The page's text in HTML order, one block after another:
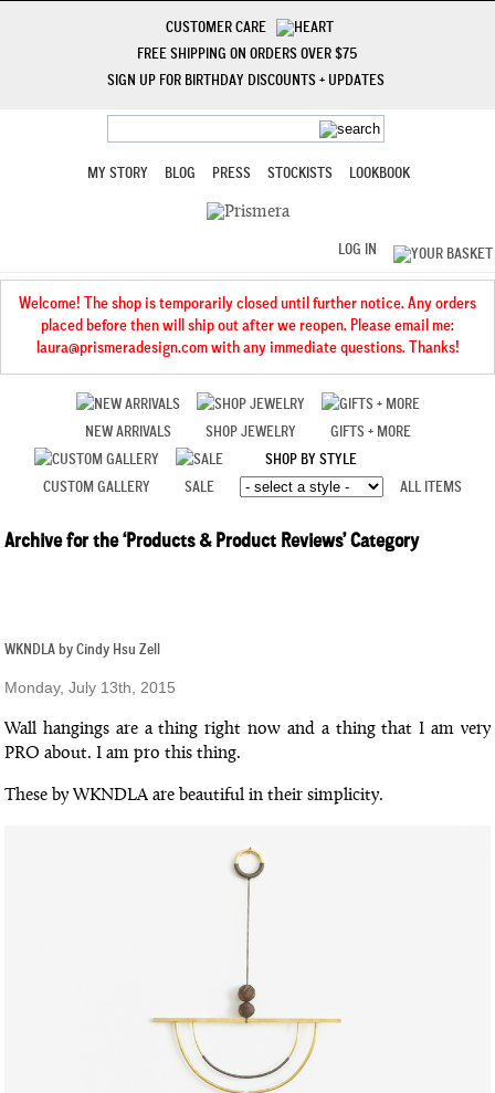
CUSTOMER CARE
FREE SHIPPING ON ORDERS OVER $75
SIGN UP FOR BIRTHDAY DISCOUNTS + UPDATES
MY STORY BLOG PRESS STOCKISTS LOOKBOOK
LOG IN
Welcome! The shop is temporarily closed until further notice. Any orders
placed before then will ship out after we reopen. Please email me:
laura@prismeradesign.com with any immediate questions. Thanks!
NEW ARRIVALS SHOP JEWELRY GIFTS + MORE
CUSTOM GALLERY SALE
SHOP BY STYLE
ALL ITEMS
Archive for the ‘Products & Product Reviews’ Category
WKNDLA by Cindy Hsu Zell
Monday, July 13th, 2015
Wall hangings are a thing right now and a thing that I am very
PRO about. I am pro this thing.
These by WKNDLA are beautiful in their simplicity.